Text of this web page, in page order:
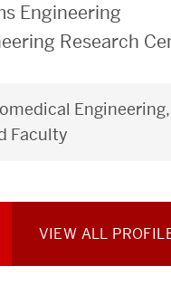
Engineering
Research
Faculty
VIEW ALL